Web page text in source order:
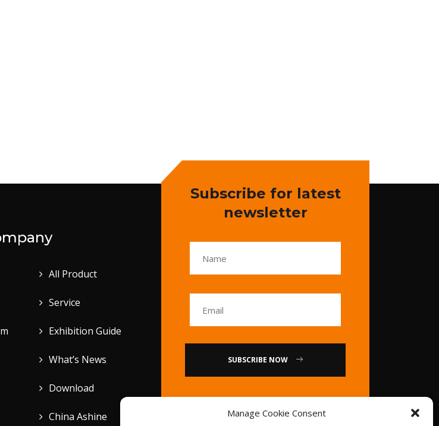
Manage Cookie Consent
All Product
Service
Exhibition Guide
What’s News
Download
China Ashine
Subscribe for latest
newsletter
SUBSCRIBE NOW